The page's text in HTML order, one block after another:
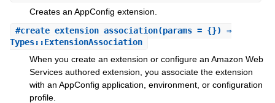
Creates an AppConfig extension.
#create_extension_association(params = {}) ⇒
Types::ExtensionAssociation
When you create an extension or configure an Amazon Web
Services authored extension, you associate the extension
with an AppConfig application, environment, or configuration
profile.